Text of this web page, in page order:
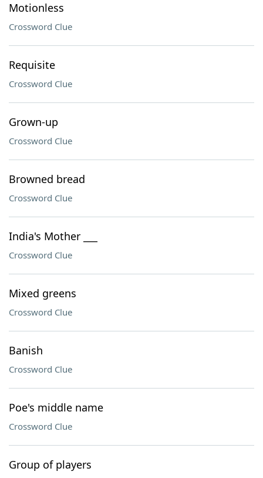
Motionless
Crossword Clue
Requisite
Crossword Clue
Grown-up
Crossword Clue
Browned bread
Crossword Clue
India's Mother ___
Crossword Clue
Mixed greens
Crossword Clue
Banish
Crossword Clue
Poe's middle name
Crossword Clue
Group of players